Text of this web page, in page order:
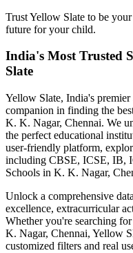
Trust Yellow Slate to be
future for your child.
India's Most Trusted
Slate
Yellow Slate, India's premier
companion in finding the
K. K. Nagar, Chennai. We
the perfect educational
user-friendly platform,
including CBSE, ICSE, IB,
Schools in K. K. Nagar,
Unlock a comprehensive
excellence, extracurricular
Whether you're searching for
K. Nagar, Chennai, Yellow
customized filters and real